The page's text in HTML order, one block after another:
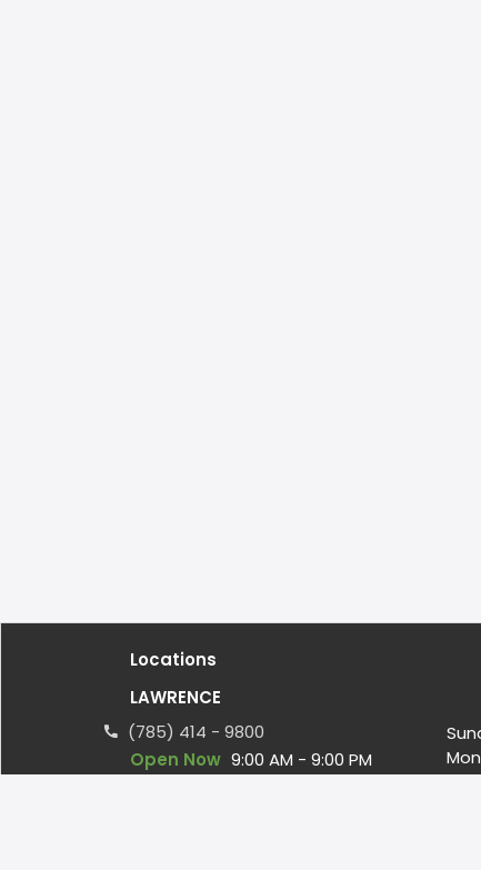
Locations
LAWRENCE
(785) 414 - 9800
Open Now 9:00 AM - 9:00 PM